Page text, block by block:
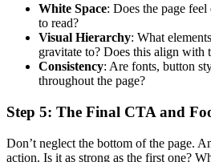
White Space: Does the page
to read?
Visual Hierarchy: What
gravitate to? Does this align with
Consistency: Are fonts, button
throughout the page?
Step 5: The Final CTA and
Don’t neglect the bottom of the page.
action. Is it as strong as the first one?